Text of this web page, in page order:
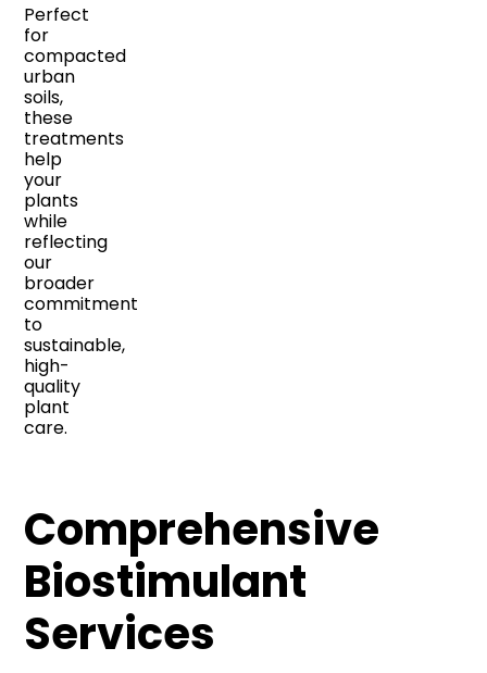
Perfect
for
compacted
urban
soils,
these
treatments
help
your
plants
while
reflecting
our
broader
commitment
to
sustainable,
high-
quality
plant
care.
Comprehensive
Biostimulant
Services